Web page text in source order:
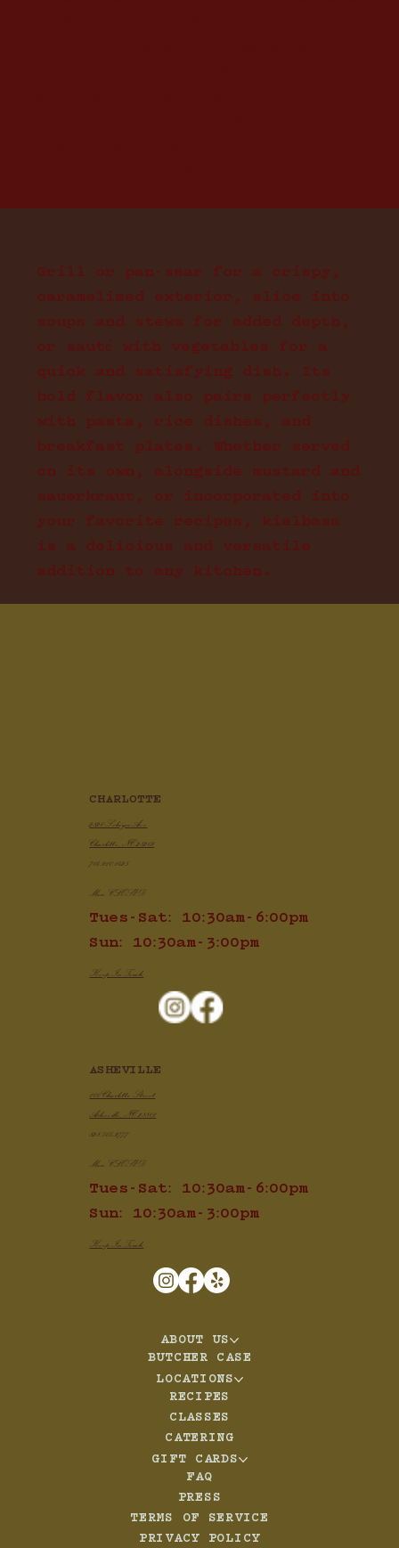
Grill or pan-sear for a crispy,
caramelized exterior, slice into
soups and stews for added depth,
or sauté with vegetables for a
quick and satisfying dish. Its
bold flavor also pairs perfectly
with pasta, rice dishes, and
breakfast plates. Whether served
on its own, alongside mustard and
sauerkraut, or incorporated into
your favorite recipes, kielbasa
is a delicious and versatile
addition to any kitchen.
CHARLOTTE
2820 Selwyn Ave
Charlotte, NC 28209
704.910.1425
Mon: CLOSED
Tues-Sat: 10:30am-6:00pm
Sun: 10:30am-3:00pm
Keep In Touch
ASHEVILLE
100 Charlotte Street
Asheville, NC 28801
828.505.3777
Mon: CLOSED
Tues-Sat: 10:30am-6:00pm
Sun: 10:30am-3:00pm
Keep In Touch
ABOUT US
BUTCHER CASE
LOCATIONS
RECIPES
CLASSES
CATERING
GIFT CARDS
FAQ
PRESS
TERMS OF SERVICE
PRIVACY POLICY